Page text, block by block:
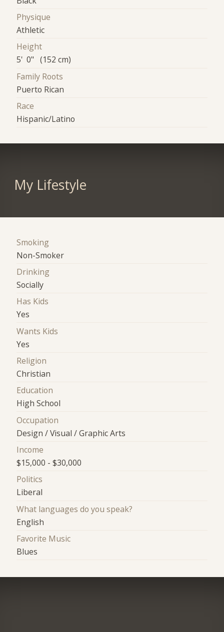
Physique
Athletic
Height
5' 0" (152 cm)
Family Roots
Puerto Rican
Race
Hispanic/Latino
My Lifestyle
Smoking
Non-Smoker
Drinking
Socially
Has Kids
Yes
Wants Kids
Yes
Religion
Christian
Education
High School
Occupation
Design / Visual / Graphic Arts
Income
$15,000 - $30,000
Politics
Liberal
What languages do you speak?
English
Favorite Music
Blues